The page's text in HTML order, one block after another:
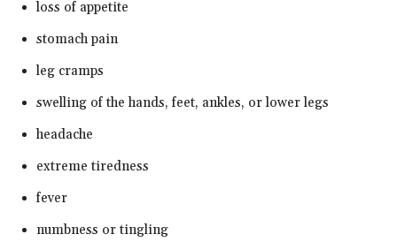
loss of appetite
stomach pain
leg cramps
swelling of the hands, feet, ankles, or lower legs
headache
extreme tiredness
fever
numbness or tingling